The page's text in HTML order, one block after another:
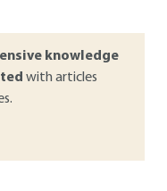
knowledge
with articles